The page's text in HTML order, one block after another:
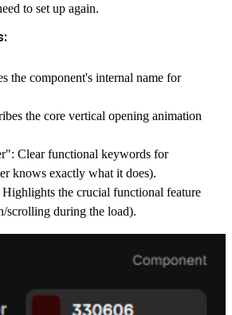
to set up again.
the component's internal name for
the core vertical opening animation
Clear functional keywords for
knows exactly what it does).
Highlights the crucial functional feature
scrolling during the load).